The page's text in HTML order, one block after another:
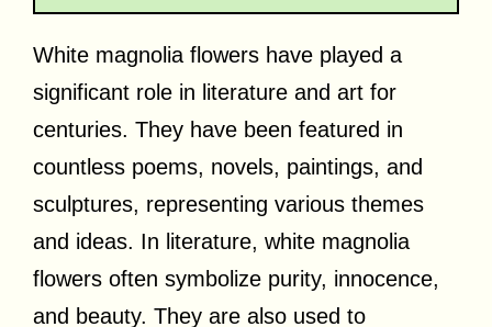
White magnolia flowers have played a
significant role in literature and art for
centuries. They have been featured in
countless poems, novels, paintings, and
sculptures, representing various themes
and ideas. In literature, white magnolia
flowers often symbolize purity, innocence,
and beauty. They are also used to